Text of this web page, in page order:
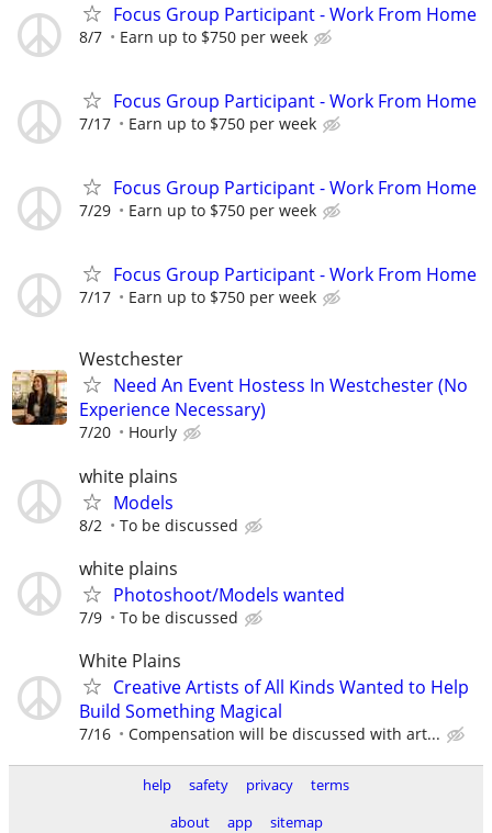
Focus Group Participant - Work From Home
8/7 Earn up to $750 per week
Focus Group Participant - Work From Home
7/17 Earn up to $750 per week
Focus Group Participant - Work From Home
7/29 Earn up to $750 per week
Focus Group Participant - Work From Home
7/17 Earn up to $750 per week
Westchester
Need An Event Hostess In Westchester (No
Experience Necessary)
7/20 Hourly
white plains
Models
8/2 To be discussed
white plains
Photoshoot/Models wanted
7/9 To be discussed
White Plains
Creative Artists of All Kinds Wanted to Help
Build Something Magical
7/16 Compensation will be discussed with art...
help safety privacy
terms
about
app sitemap